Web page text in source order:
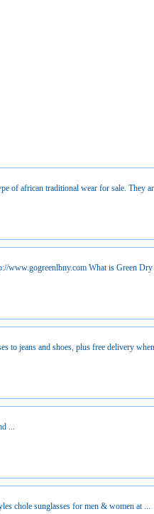
of african traditional wear for sale. They
What is Green
to jeans and shoes, plus free delivery
...
chole sunglasses for men & women at ...